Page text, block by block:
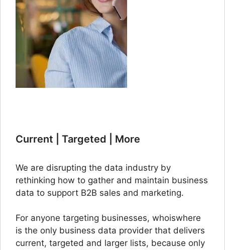
Current | Targeted | More
We are disrupting the data industry by
rethinking how to gather and maintain business
data to support B2B sales and marketing.
For anyone targeting businesses, whoiswhere
is the only business data provider that delivers
current, targeted and larger lists, because only